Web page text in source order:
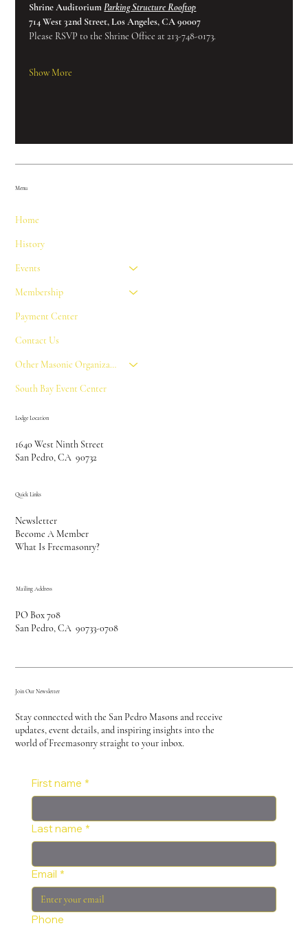
Shrine Auditorium Parking Structure Rooftop
714 West 32nd Street, Los Angeles, CA 90007
Please RSVP to the Shrine Office at 213-748-0173.
Show More
Menu
Home
History
Events
Membership
Payment Center
Contact Us
Other Masonic Organizations
South Bay Event Center
Lodge Location
1640 West Ninth Street
San Pedro, CA 90732
Quick Links
Newsletter
Become A Member
What Is Freemasonry?
Mailing Address
PO Box 708
San Pedro, CA 90733-0708
Join Our Newsletter
Stay connected with the San Pedro Masons and receive
updates, event details, and inspiring insights into the
world of Freemasonry straight to your inbox.
First name *
Last name *
Email *
Phone